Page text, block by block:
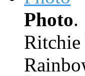
Photo.
Ritchie